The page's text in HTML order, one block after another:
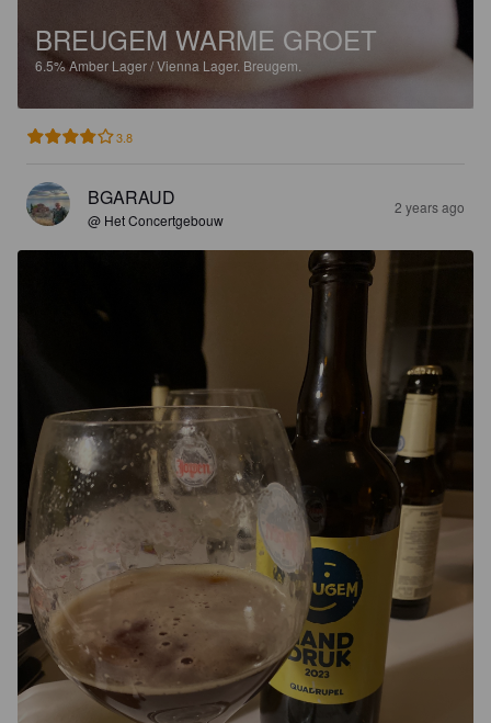
BREUGEM WARME GROET
6.5%Amber Lager / Vienna Lager. Breugem.
3.8
BGARAUD
@ Het Concertgebouw
2 years ago